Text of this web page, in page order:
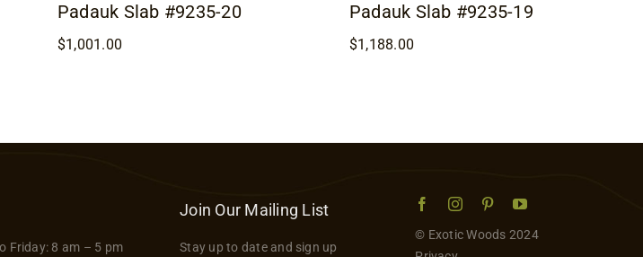
Padauk Slab #9235-20
$1,001.00
Padauk Slab #9235-19
$1,188.00
Friday: 8 am – 5 pm
Join Our Mailing List
Stay up to date and sign up
© Exotic Woods 2024